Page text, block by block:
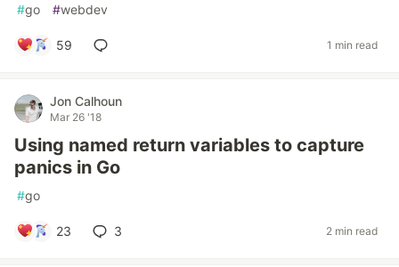
#go #webdev
59 1 min read
Jon Calhoun
Mar 26 '18
Using named return variables to capture
panics in Go
#go
23 3 2 min read